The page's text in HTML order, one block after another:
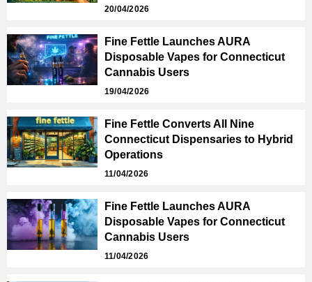
20/04/2026
Fine Fettle Launches AURA
Disposable Vapes for Connecticut
Cannabis Users
19/04/2026
Fine Fettle Converts All Nine
Connecticut Dispensaries to Hybrid
Operations
11/04/2026
Fine Fettle Launches AURA
Disposable Vapes for Connecticut
Cannabis Users
11/04/2026